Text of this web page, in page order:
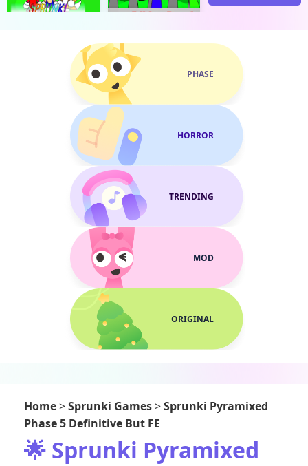
PHASE
HORROR
TRENDING
MOD
ORIGINAL
Home>Sprunki Games>Sprunki Pyramixed
Phase 5 Definitive But FE
🌟 Sprunki Pyramixed